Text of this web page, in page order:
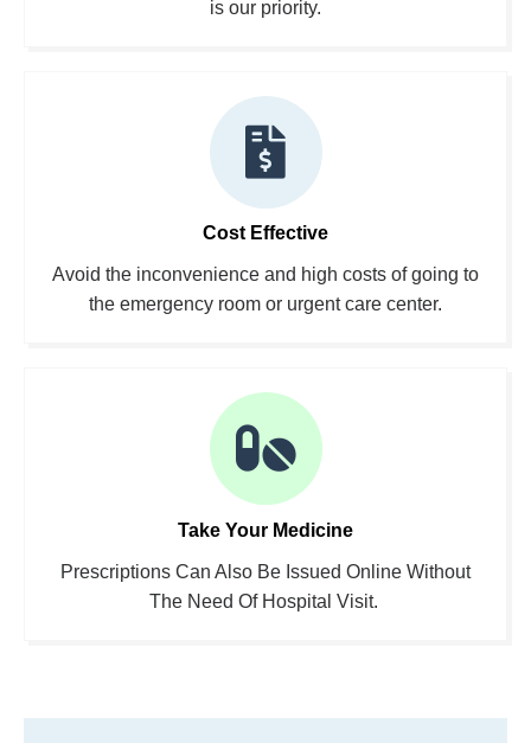
is our priority.
Cost Effective
Avoid the inconvenience and high costs of going to
the emergency room or urgent care center.
Take Your Medicine
Prescriptions Can Also Be Issued Online Without
The Need Of Hospital Visit.